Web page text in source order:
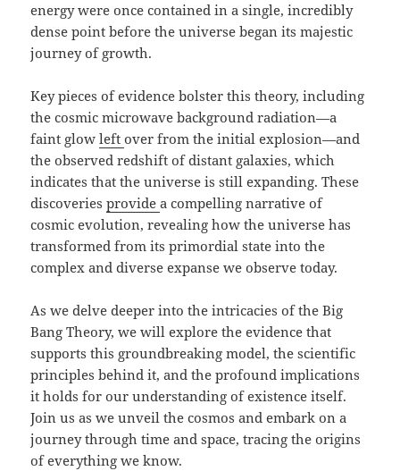
energy were once contained in a single, incredibly
dense point before the universe began its majestic
journey of growth.
Key pieces of evidence bolster this theory, including
the cosmic microwave background radiation—a
faint glowleftover from the initial explosion—and
the observed redshift of distant galaxies, which
indicates that the universe is still expanding. These
discoveriesprovidea compelling narrative of
cosmic evolution, revealing how the universe has
transformed from its primordial state into the
complex and diverse expanse we observe today.
As we delve deeper into the intricacies of the Big
Bang Theory, we will explore the evidence that
supports this groundbreaking model, the scientific
principles behind it, and the profound implications
it holds for our understanding of existence itself.
Join us as we unveil the cosmos and embark on a
journey through time and space, tracing the origins
of everything we know.